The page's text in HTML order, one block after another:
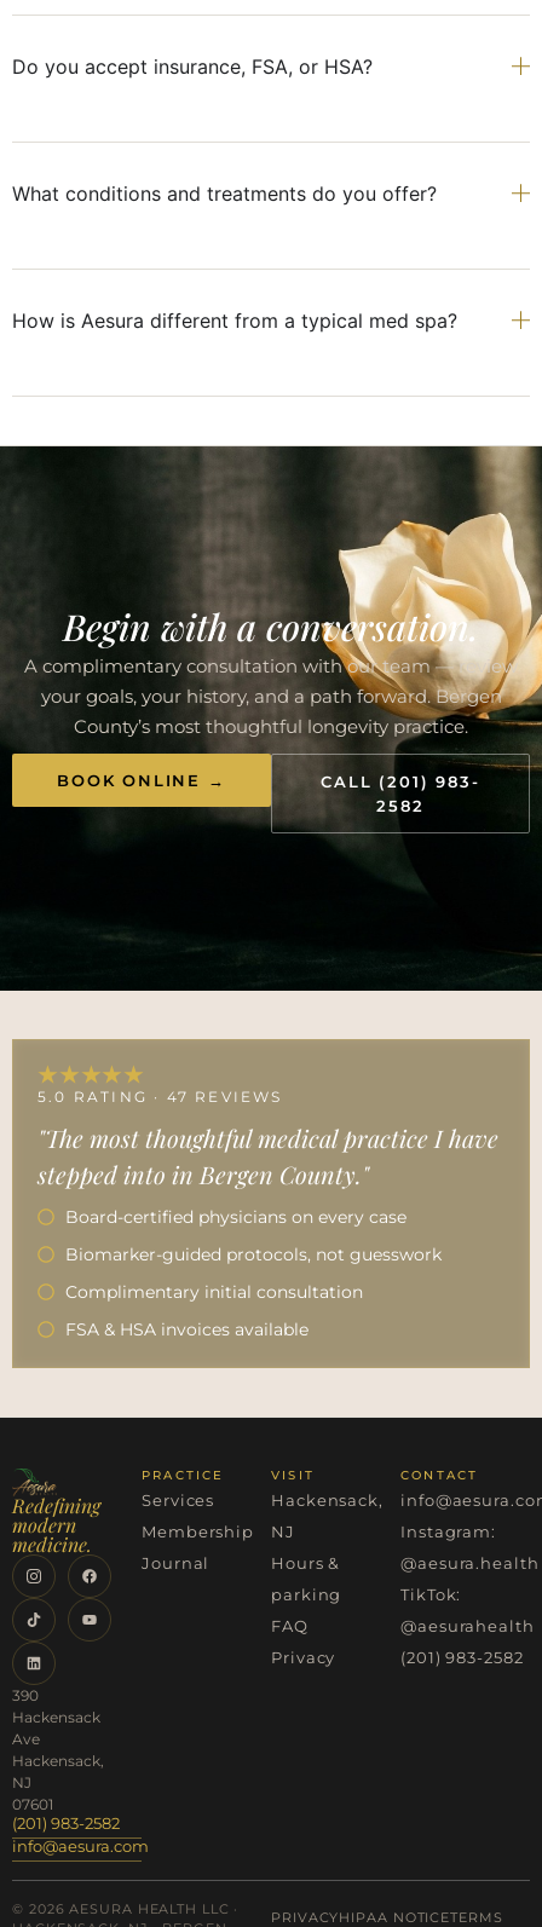
Do you accept insurance, FSA, or HSA?
What conditions and treatments do you offer?
How is Aesura different from a typical med spa?
Begin with a conversation.
A complimentary consultation with our team — review
your goals, your history, and a path forward. Bergen
County’s most thoughtful longevity practice.
BOOK ONLINE →
CALL (201) 983-
2582
★★★★★
5.0 RATING · 47 REVIEWS
"The most thoughtful medical practice I have
stepped into in Bergen County."
Board-certified physicians on every case
Biomarker-guided protocols, not guesswork
Complimentary initial consultation
FSA & HSA invoices available
Redefining
modern
medicine.
390
Hackensack
Ave
Hackensack,
NJ
07601
(201) 983-2582
info@aesura.com
PRACTICE
Services
Membership
Journal
VISIT
Hackensack,
NJ
Hours &
parking
FAQ
Privacy
CONTACT
Instagram:
@aesura.health
TikTok:
@aesurahealth
(201) 983-2582
© 2026 AESURA HEALTH LLC ·
PRIVACYHIPAA NOTICETERMS